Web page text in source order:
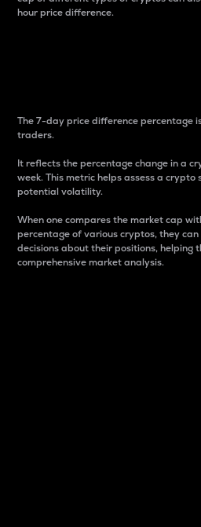
hour price difference.
The 7-day price difference percentage
traders.
It reflects the percentage change in a
week. This metric helps assess a
potential volatility.
When one compares the market cap
percentage of various cryptos, they
decisions about their positions, helping
comprehensive market analysis.